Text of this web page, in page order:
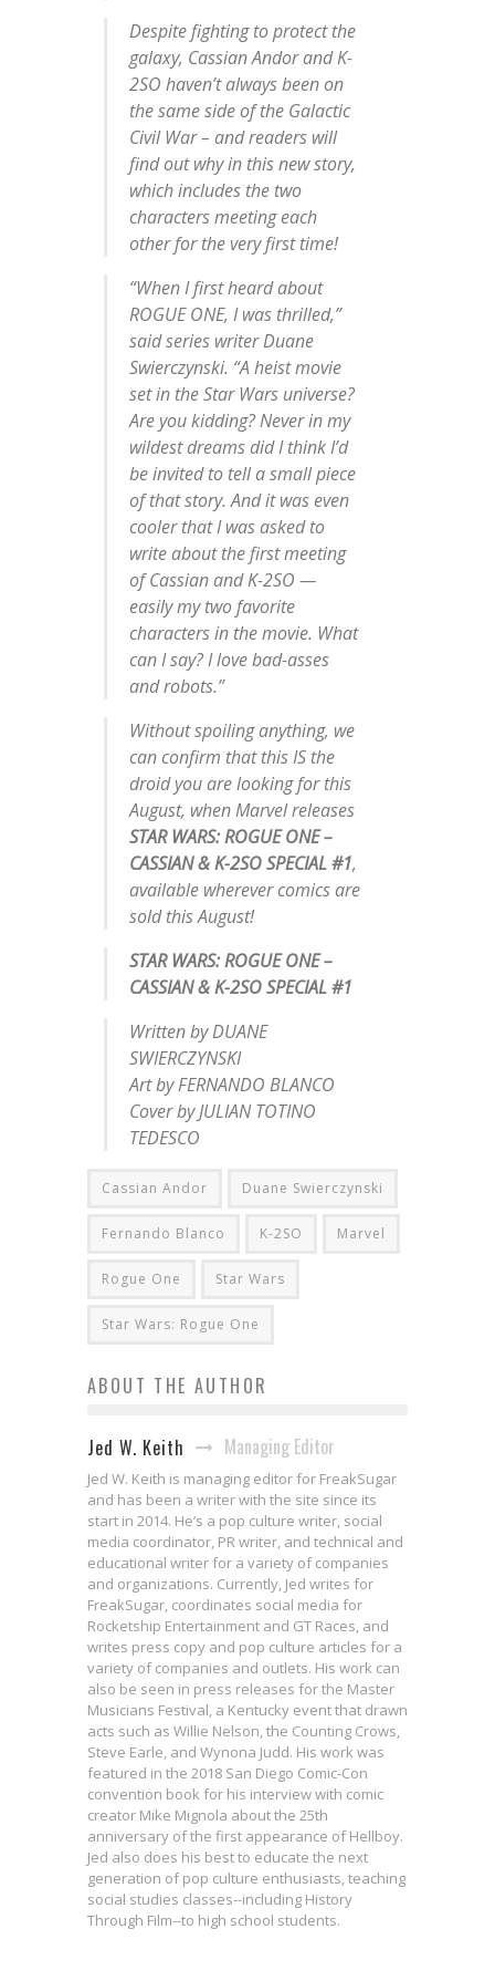
Despite fighting to protect the
galaxy, Cassian Andor and K-
2SO haven’t always been on
the same side of the Galactic
Civil War – and readers will
find out why in this new story,
which includes the two
characters meeting each
other for the very first time!
“When I first heard about
ROGUE ONE, I was thrilled,”
said series writer Duane
Swierczynski. “A heist movie
set in theStar Warsuniverse?
Are you kidding? Never in my
wildest dreams did I think I’d
be invited to tell a small piece
of that story. And it was even
cooler that I was asked to
write about the first meeting
of Cassian and K-2SO —
easily my two favorite
characters in the movie. What
can I say? I love bad-asses
and robots.”
Without spoiling anything, we
can confirm that this IS the
droid you are looking for this
August, when Marvel releases
STAR WARS: ROGUE ONE –
CASSIAN & K-2SO SPECIAL #1,
available wherever comics are
sold this August!
STAR WARS: ROGUE ONE –
CASSIAN & K-2SO SPECIAL #1
Written by DUANE
SWIERCZYNSKI
Art by FERNANDO BLANCO
Cover by JULIAN TOTINO
TEDESCO
Cassian Andor Duane Swierczynski
Fernando Blanco K-2SO Marvel
Rogue One Star Wars
Star Wars: Rogue One
ABOUT THE AUTHOR
Jed W. Keith Managing Editor
Jed W. Keith is managing editor for FreakSugar
and has been a writer with the site since its
start in 2014. He’s a pop culture writer, social
media coordinator, PR writer, and technical and
educational writer for a variety of companies
and organizations. Currently, Jed writes for
FreakSugar, coordinates social media for
Rocketship Entertainment and GT Races, and
writes press copy and pop culture articles for a
variety of companies and outlets. His work can
also be seen in press releases for the Master
Musicians Festival, a Kentucky event that drawn
acts such as Willie Nelson, the Counting Crows,
Steve Earle, and Wynona Judd. His work was
featured in the 2018 San Diego Comic-Con
convention book for his interview with comic
creator Mike Mignola about the 25th
anniversary of the first appearance of Hellboy.
Jed also does his best to educate the next
generation of pop culture enthusiasts, teaching
social studies classes--including History
Through Film--to high school students.
First Look: Dark Horse Offering
All-Ages Stories Featuring STAR